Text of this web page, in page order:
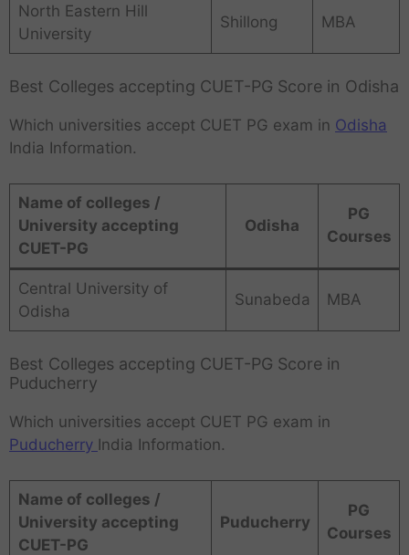
North Eastern Hill
University
Shillong MBA
Best Colleges accepting CUET-PG Score in Odisha
Which universities accept CUET PG exam in Odisha
India Information.
Name of colleges /
University accepting
CUET-PG
Odisha
PG
Courses
Central University of
Odisha
Sunabeda MBA
Best Colleges accepting CUET-PG Score in
Puducherry
Which universities accept CUET PG exam in
Puducherry India Information.
Name of colleges /
University accepting
CUET-PG
Puducherry
PG
Courses